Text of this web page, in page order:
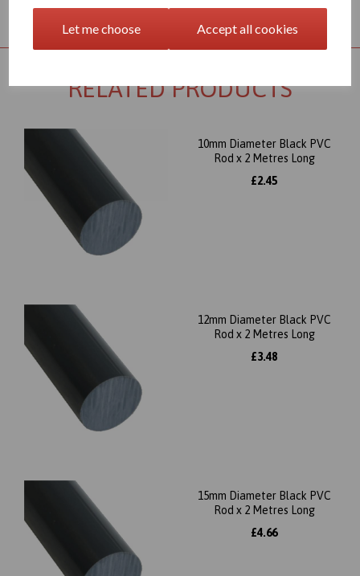
Let me choose Accept all cookies
RELATED PRODUCTS
10mm Diameter Black PVC
Rod x 2 Metres Long
£2.45
12mm Diameter Black PVC
Rod x 2 Metres Long
£3.48
15mm Diameter Black PVC
Rod x 2 Metres Long
£4.66